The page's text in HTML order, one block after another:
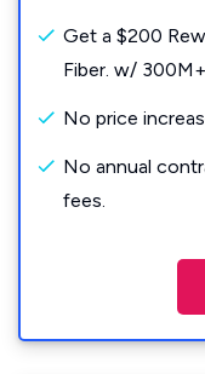
Get a $200
Fiber. w/
No price
No annual
fees.